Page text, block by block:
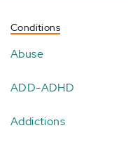
Conditions
Abuse
ADD-ADHD
Addictions